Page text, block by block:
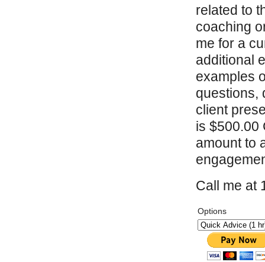
related to
coaching
me for a
additional
examples
questions,
client
is $500.00
amount to
Call me at
Options